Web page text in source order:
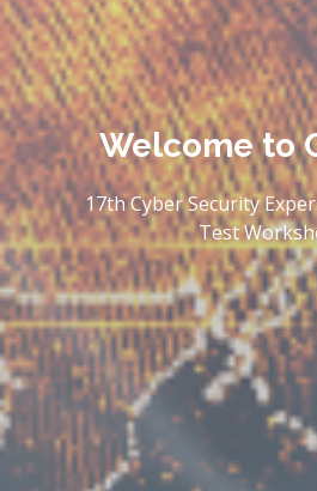
Welcome to
17th Cyber Security
Test